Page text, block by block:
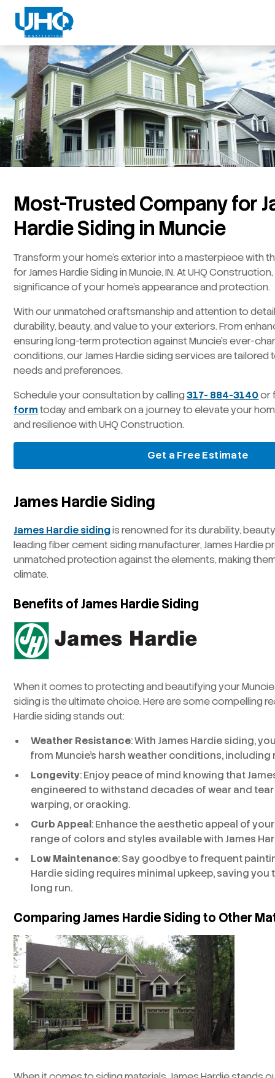
Most-Trusted Company for
Hardie Siding in Muncie
Transform your home’s exterior into a masterpiece with
for James Hardie Siding in Muncie, IN. At UHQ
significance of your home’s appearance and protection.
With our unmatched craftsmanship and attention to
durability, beauty, and value to your exteriors. From
ensuring long-term protection against Muncie’s ever-
conditions, our James Hardie siding services are tailored
needs and preferences.
Schedule your consultation by calling317- 884-3140or
formtoday and embark on a journey to elevate your
and resilience with UHQ Construction.
Get a Free Estimate
James Hardie Siding
James Hardie sidingis renowned for its durability,
leading fiber cement siding manufacturer, James Hardie
unmatched protection against the elements, making
climate.
Benefits of James Hardie Siding
When it comes to protecting and beautifying your Muncie
siding is the ultimate choice. Here are some compelling
Hardie siding stands out:
Weather Resistance: With James Hardie siding,
from Muncie’s harsh weather conditions, including
Longevity: Enjoy peace of mind knowing that
engineered to withstand decades of wear and
warping, or cracking.
Curb Appeal: Enhance the aesthetic appeal of
range of colors and styles available with James
Low Maintenance: Say goodbye to frequent
Hardie siding requires minimal upkeep, saving you
long run.
Comparing James Hardie Siding to Other